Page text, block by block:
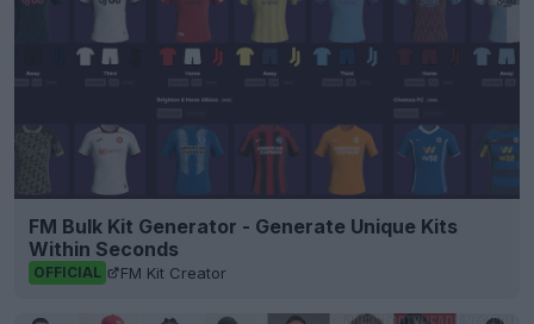
FM Bulk Kit Generator - Generate Unique Kits
Within Seconds
OFFICIAL FM Kit Creator